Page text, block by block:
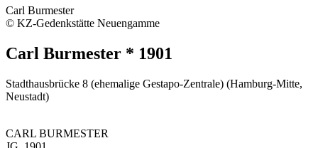
Carl Burmester
© KZ-Gedenkstätte Neuengamme
Carl Burmester * 1901
Stadthausbrücke 8 (ehemalige Gestapo-Zentrale) (Hamburg-Mitte,
Neustadt)
CARL BURMESTER